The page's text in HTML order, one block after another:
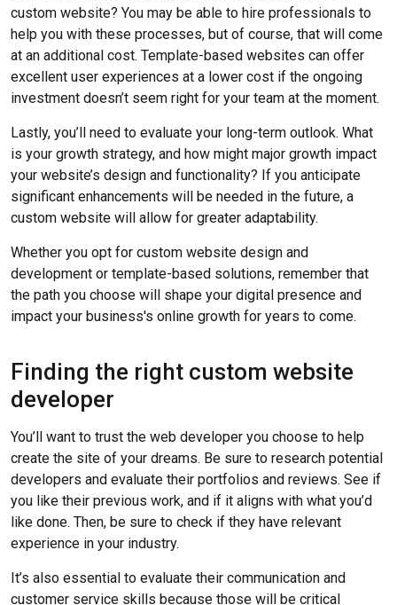
custom website? You may be able to hire professionals to
help you with these processes, but of course, that will come
at an additional cost. Template-based websites can offer
excellent user experiences at a lower cost if the ongoing
investment doesn’t seem right for your team at the moment.
Lastly, you’ll need to evaluate your long-term outlook. What
is your growth strategy, and how might major growth impact
your website’s design and functionality? If you anticipate
significant enhancements will be needed in the future, a
custom website will allow for greater adaptability.
Whether you opt for custom website design and
development or template-based solutions, remember that
the path you choose will shape your digital presence and
impact your business's online growth for years to come.
Finding the right custom website
developer
You’ll want to trust the web developer you choose to help
create the site of your dreams. Be sure to research potential
developers and evaluate their portfolios and reviews. See if
you like their previous work, and if it aligns with what you’d
like done. Then, be sure to check if they have relevant
experience in your industry.
It’s also essential to evaluate their communication and
customer service skills because those will be critical